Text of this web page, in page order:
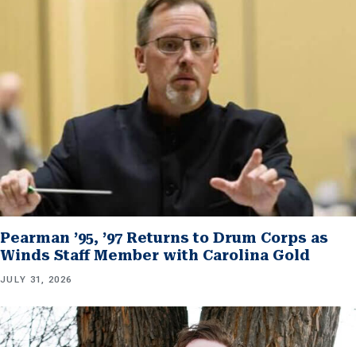
Pearman ’95, ’97 Returns to Drum Corps as
Winds Staff Member with Carolina Gold
JULY 31, 2026